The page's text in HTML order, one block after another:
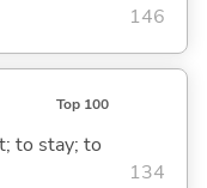
146
Top 100
to stay; to
134